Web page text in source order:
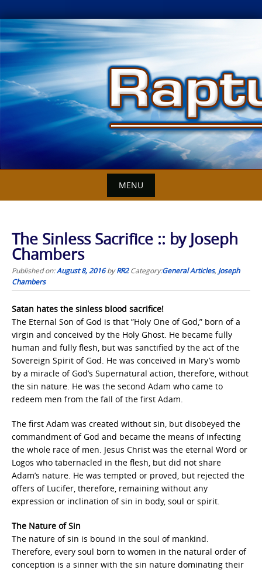
Skip
to
content
MENU
The Sinless Sacrifice :: by Joseph
Chambers
Published on:August 8, 2016byRR2 Category:General Articles, Joseph
Chambers
Satan hates the sinless blood sacrifice!
The Eternal Son of God is that ”Holy One of God,” born of a
virgin and conceived by the Holy Ghost. He became fully
human and fully flesh, but was sanctified by the act of the
Sovereign Spirit of God. He was conceived in Mary’s womb
by a miracle of God’s Supernatural action, therefore, without
the sin nature. He was the second Adam who came to
redeem men from the fall of the first Adam.
The first Adam was created without sin, but disobeyed the
commandment of God and became the means of infecting
the whole race of men. Jesus Christ was the eternal Word or
Logos who tabernacled in the flesh, but did not share
Adam’s nature. He was tempted or proved, but rejected the
offers of Lucifer, therefore, remaining without any
expression or inclination of sin in body, soul or spirit.
The Nature of Sin
The nature of sin is bound in the soul of mankind.
Therefore, every soul born to women in the natural order of
conception is a sinner with the sin nature dominating their